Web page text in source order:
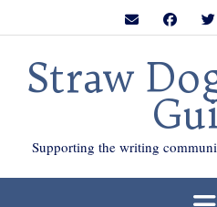
Straw
Supporting the writing